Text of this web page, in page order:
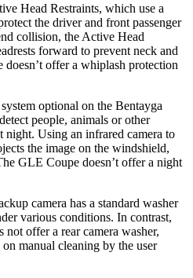
Head Restraints, which use a
the driver and front passenger
collision, the Active Head
forward to prevent neck and
offer a whiplash protection
optional on the Bentayga
people, animals or other
Using an infrared camera to
the image on the windshield,
GLE Coupe doesn’t offer a night
camera has a standard washer
various conditions. In contrast,
offer a rear camera washer,
manual cleaning by the user